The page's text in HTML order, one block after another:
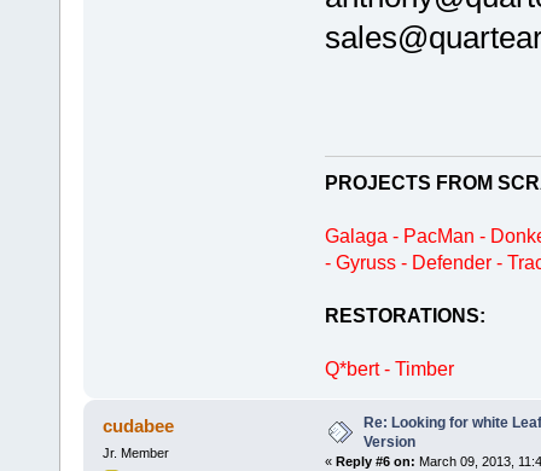
PROJECTS FROM
Galaga - PacMan -
- Gyruss - Defender -
RESTORATIONS:
Q*bert - Timber
cudabee
Jr. Member
Re: Looking for white
Version
« Reply #6 on: March 09, 2013,